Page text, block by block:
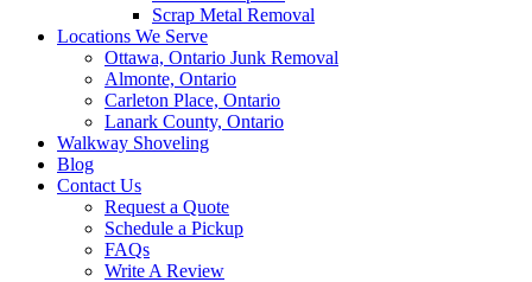
Scrap Metal Removal
Locations We Serve
Ottawa, Ontario Junk Removal
Almonte, Ontario
Carleton Place, Ontario
Lanark County, Ontario
Walkway Shoveling
Blog
Contact Us
Request a Quote
Schedule a Pickup
FAQs
Write A Review